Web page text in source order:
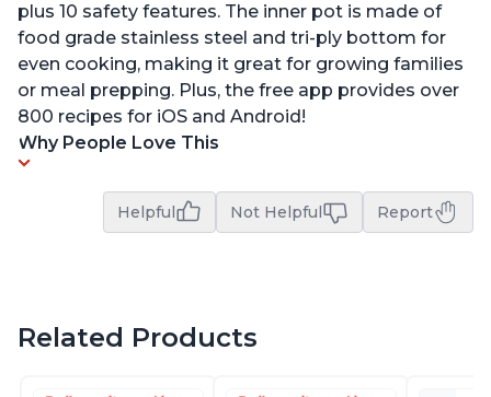
plus 10 safety features. The inner pot is made of
food grade stainless steel and tri-ply bottom for
even cooking, making it great for growing families
or meal prepping. Plus, the free app provides over
800 recipes for iOS and Android!
Why People Love This
Helpful Not Helpful Report
Related Products